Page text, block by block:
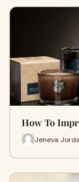
How To
Jeneva